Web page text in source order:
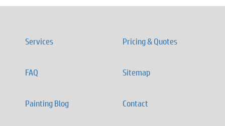
Services Pricing & Quotes
FAQ Sitemap
Painting Blog Contact